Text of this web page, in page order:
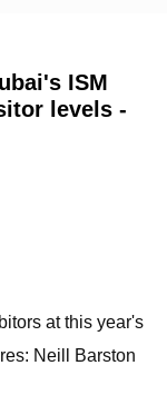
ISM
levels -
at this year's
Neill Barston